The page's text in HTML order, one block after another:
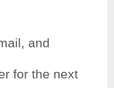
and
for the next